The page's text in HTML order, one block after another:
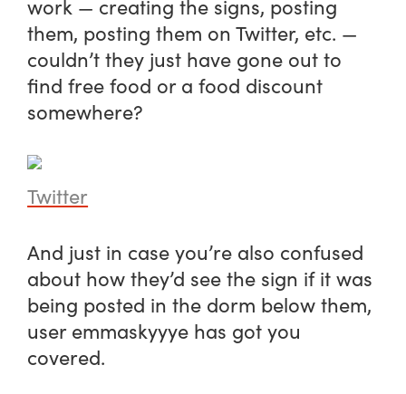
work — creating the signs, posting
them, posting them on Twitter, etc. —
couldn’t they just have gone out to
find free food or a food discount
somewhere?
Twitter
And just in case you’re also confused
about how they’d see the sign if it was
being posted in the dorm below them,
user emmaskyyye has got you
covered.